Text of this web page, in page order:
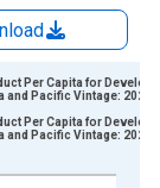
ranges from
Per Capita for
and Pacific Vintage: 2026-
Per Capita for
and Pacific Vintage: 2026-